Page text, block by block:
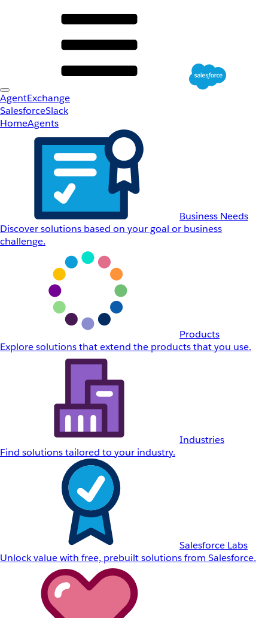
AgentExchange
SalesforceSlack
HomeAgents
Business Needs
Discover solutions based on your goal or business
challenge.
Products
Explore solutions that extend the products that you use.
Industries
Find solutions tailored to your industry.
Salesforce Labs
Unlock value with free, prebuilt solutions from Salesforce.